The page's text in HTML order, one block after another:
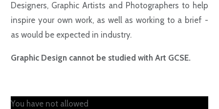
Designers, Graphic Artists and Photographers to help
inspire your own work, as well as working to a brief -
as would be expected in industry.
Graphic Design cannot be studied with Art GCSE.
You have not allowed